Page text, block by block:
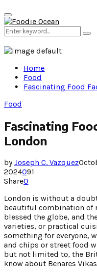
Primary
Menu
Search
for:
Home
Food
Fascinating Food
Food
Fascinating
London
byJoseph C. Vazquez
2024091
Share0
London is without a
beautiful combination of
blessed the globe, and
varieties, or practical
something for everyone,
and chips or street food
but not limited to, the
know about Benares